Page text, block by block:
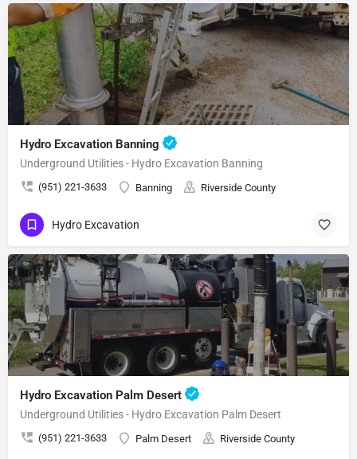
Hydro Excavation Banning
Underground Utilities - Hydro Excavation Banning
(951) 221-3633 Banning Riverside County
Hydro Excavation
Hydro Excavation Palm Desert
Underground Utilities - Hydro Excavation Palm Desert
(951) 221-3633 Palm Desert Riverside County